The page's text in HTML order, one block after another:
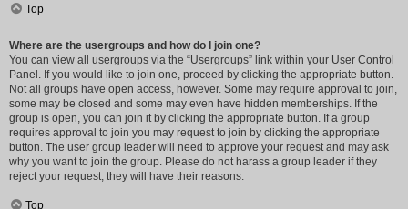
Top
Where are the usergroups and how do I join one?
You can view all usergroups via the “Usergroups” link within your User Control
Panel. If you would like to join one, proceed by clicking the appropriate button.
Not all groups have open access, however. Some may require approval to join,
some may be closed and some may even have hidden memberships. If the
group is open, you can join it by clicking the appropriate button. If a group
requires approval to join you may request to join by clicking the appropriate
button. The user group leader will need to approve your request and may ask
why you want to join the group. Please do not harass a group leader if they
reject your request; they will have their reasons.
Top